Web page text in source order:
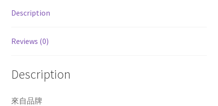
Description
Reviews (0)
Description
來自品牌